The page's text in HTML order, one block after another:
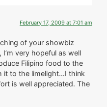
February 17, 2009 at 7:01 am
of your showbiz
very hopeful as well
Filipino food to the
it to the limelight…I think
is well appreciated. The